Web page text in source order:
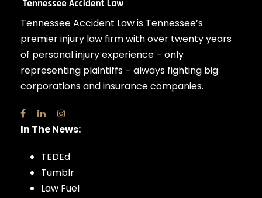
Tennessee Accident Law is Tennessee’s
premier injury law firm with over twenty years
of personal injury experience – only
representing plaintiffs – always fighting big
corporations and insurance companies.
In The News:
TEDEd
Tumblr
Law Fuel